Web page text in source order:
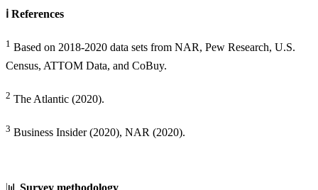
ℹ️ References
1 Based on 2018-2020 data sets from NAR, Pew Research, U.S.
Census, ATTOM Data, and CoBuy.
2 The Atlantic (2020).
3 Business Insider (2020), NAR (2020).
📊 Survey methodology